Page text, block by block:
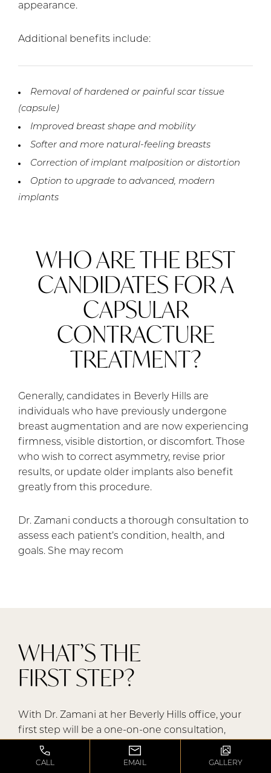
appearance.
Additional benefits include:
Removal of hardened or painful scar tissue
(capsule)
Improved breast shape and mobility
Softer and more natural-feeling breasts
Correction of implant malposition or distortion
Option to upgrade to advanced, modern
implants
WHO ARE THE BEST
CANDIDATES FOR A
CAPSULAR
CONTRACTURE
TREATMENT?
Generally, candidates in Beverly Hills are
individuals who have previously undergone
breast augmentation and are now experiencing
firmness, visible distortion, or discomfort. Those
who wish to correct asymmetry, revise prior
results, or update older implants also benefit
greatly from this procedure.
Dr. Zamani conducts a thorough consultation to
assess each patient’s condition, health, and
goals. She may recom
WHAT’S THE
FIRST STEP?
With Dr. Zamani at her Beverly Hills office, your
first step will be a one-on-one consultation,
during which she will perform a detailed
assessment, reviewing your medical history, prior
CALL EMAIL GALLERY